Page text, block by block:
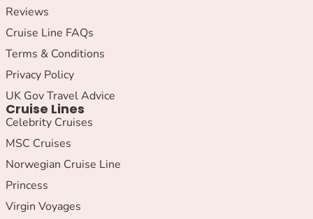
Reviews
Cruise Line FAQs
Terms & Conditions
Privacy Policy
UK Gov Travel Advice
Cruise Lines
Celebrity Cruises
MSC Cruises
Norwegian Cruise Line
Princess
Virgin Voyages